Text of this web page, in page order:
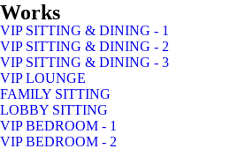
Works
VIP SITTING & DINING - 1
VIP SITTING & DINING - 2
VIP SITTING & DINING - 3
VIP LOUNGE
FAMILY SITTING
LOBBY SITTING
VIP BEDROOM - 1
VIP BEDROOM - 2